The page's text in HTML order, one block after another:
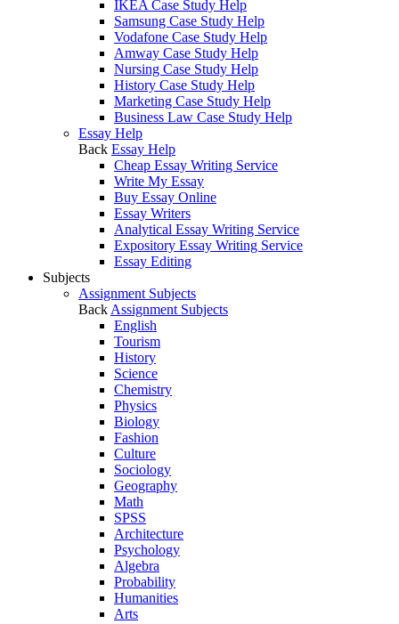
IKEA Case Study Help
Samsung Case Study Help
Vodafone Case Study Help
Amway Case Study Help
Nursing Case Study Help
History Case Study Help
Marketing Case Study Help
Business Law Case Study Help
Essay Help
Back Essay Help
Cheap Essay Writing Service
Write My Essay
Buy Essay Online
Essay Writers
Analytical Essay Writing Service
Expository Essay Writing Service
Essay Editing
Subjects
Assignment Subjects
Back Assignment Subjects
English
Tourism
History
Science
Chemistry
Physics
Biology
Fashion
Culture
Sociology
Geography
Math
SPSS
Architecture
Psychology
Algebra
Probability
Humanities
Arts